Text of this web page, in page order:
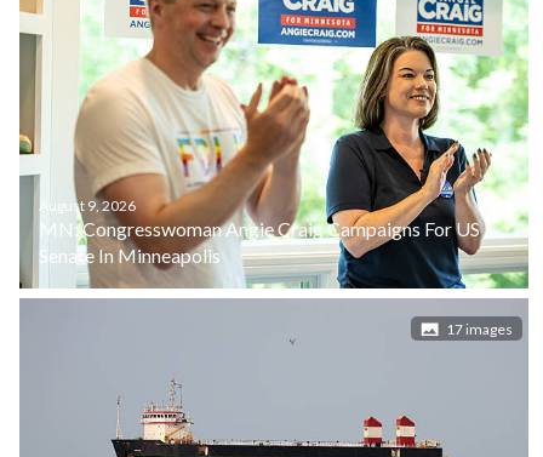
August 9, 2026
MN: Congresswoman Angie Craig Campaigns For US
Senate In Minneapolis
17 images